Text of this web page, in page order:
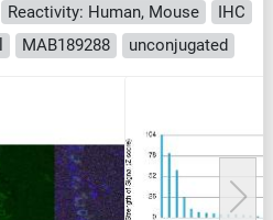
Reactivity: Human, Mouse
IHC
MAB189288 unconjugated